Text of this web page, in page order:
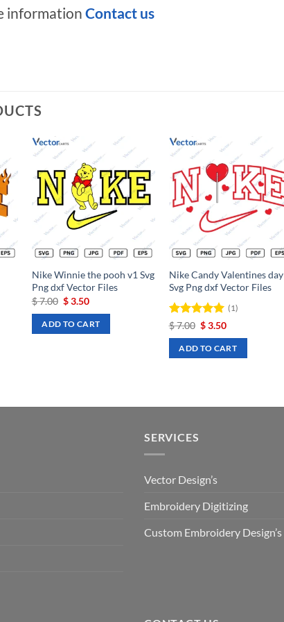
information Contact us
Add to
wishlist
Nike Winnie the pooh v1 Svg
Png dxf Vector Files
$7.00 Original
was:
$ 7.00.
$3.50Current
is:
$ 3.50.
ADD TO CART
Add to
wishlist
Nike Candy Valentines day
Svg Png dxf Vector Files
Rated 5
(1)
$7.00 Original
was:
$ 7.00.
$3.50Current
is:
$ 3.50.
ADD TO CART
SERVICES
Vector Design’s
Embroidery Digitizing
Custom Embroidery Design’s